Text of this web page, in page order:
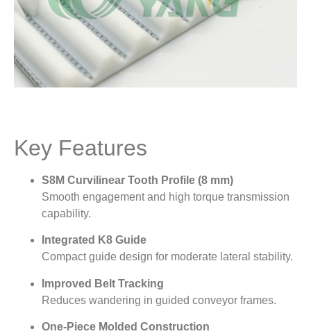
Key Features
S8M Curvilinear Tooth Profile (8 mm)
Smooth engagement and high torque transmission
capability.
Integrated K8 Guide
Compact guide design for moderate lateral stability.
Improved Belt Tracking
Reduces wandering in guided conveyor frames.
One-Piece Molded Construction